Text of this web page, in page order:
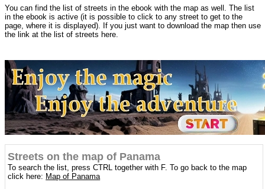
You can find the list of streets in the ebook with the map as well. The list
in the ebook is active (it is possible to click to any street to get to the
page, where it is displayed). If you just want to download the map then use
the link at the list of streets here.
Streets on the map of Panama
To search the list, press CTRL together with F. To go back to the map
click here: Map of Panama